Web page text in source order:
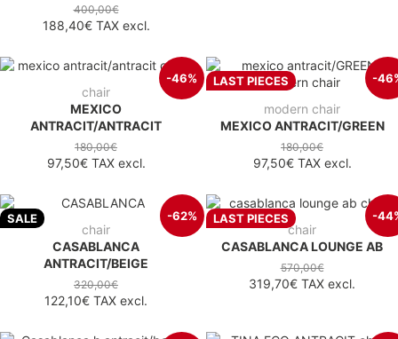
400,00€
188,40€TAX excl.
-46%
chair
MEXICO
ANTRACIT/ANTRACIT
180,00€
97,50€TAX excl.
LAST PIECES -
modern chair
MEXICO ANTRACIT/GREEN
180,00€
97,50€TAX excl.
SALE -62%
chair
CASABLANCA
ANTRACIT/BEIGE
320,00€
122,10€ TAX excl.
LAST PIECES -
chair
CASABLANCA LOUNGE AB
570,00€
319,70€ TAX excl.